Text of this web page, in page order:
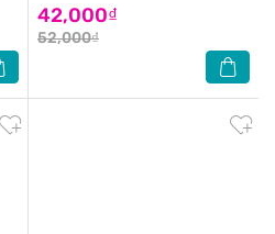
42,000₫
52,000₫